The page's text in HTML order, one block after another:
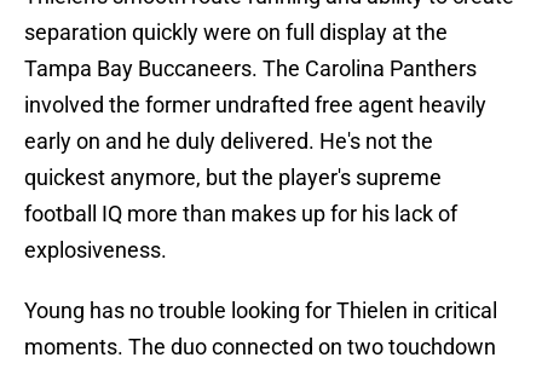
separation quickly were on full display at the
Tampa Bay Buccaneers. The Carolina Panthers
involved the former undrafted free agent heavily
early on and he duly delivered. He's not the
quickest anymore, but the player's supreme
football IQ more than makes up for his lack of
explosiveness.
Young has no trouble looking for Thielen in critical
moments. The duo connected on two touchdown